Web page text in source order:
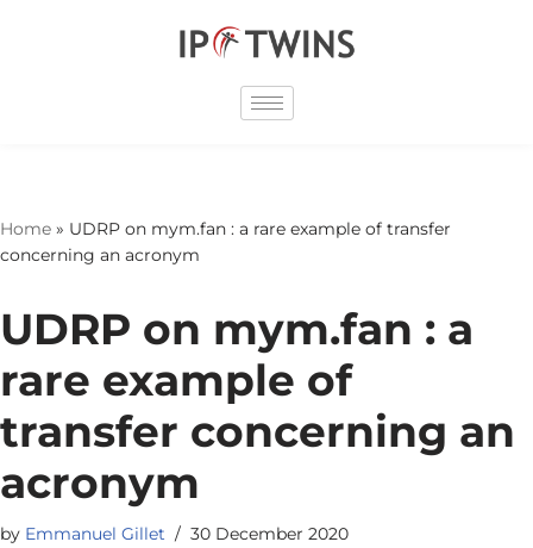
Home » UDRP on mym.fan : a rare example of transfer
concerning an acronym
UDRP on mym.fan : a
rare example of
transfer concerning an
acronym
by Emmanuel Gillet 30 December 2020